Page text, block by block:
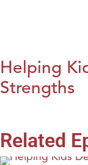
Helping
Strengths
Related